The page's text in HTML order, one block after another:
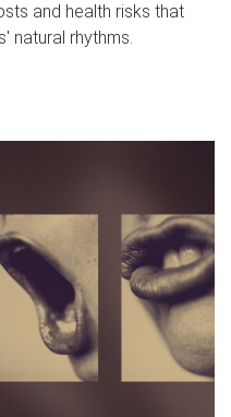
and health risks that
natural rhythms.